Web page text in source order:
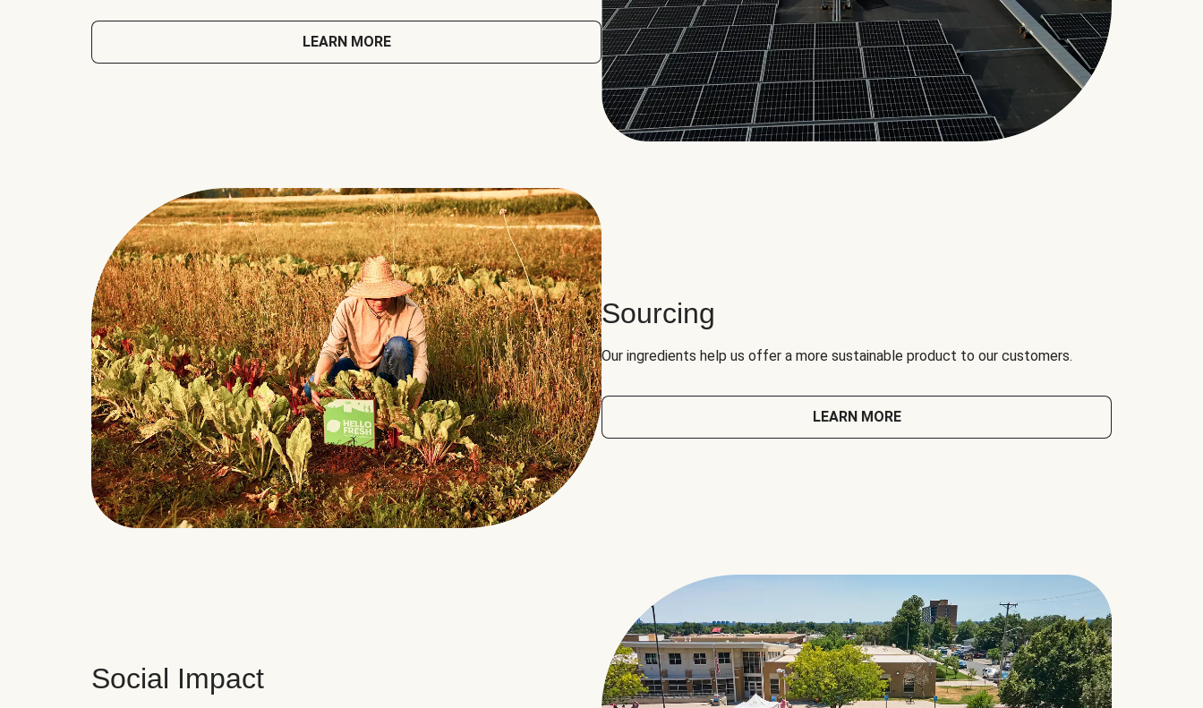
LEARN MORE
Sourcing
Our ingredients help us offer a more sustainable product to our customers.
LEARN MORE
Social Impact